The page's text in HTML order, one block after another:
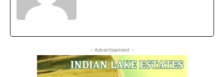
- Advertisement -